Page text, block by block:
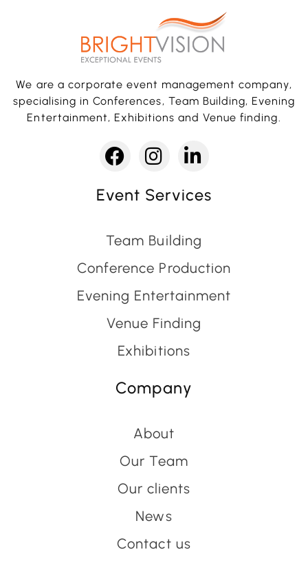
We are a corporate event management company,
specialising in Conferences, Team Building, Evening
Entertainment, Exhibitions and Venue finding.
Event Services
Team Building
Conference Production
Evening Entertainment
Venue Finding
Exhibitions
Company
About
Our Team
Our clients
News
Contact us